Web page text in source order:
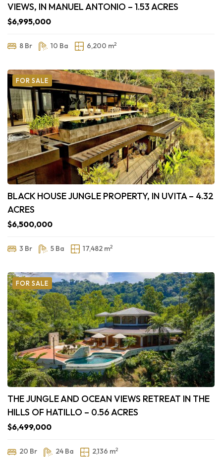
VIEWS, IN MANUEL ANTONIO – 1.53 ACRES
$6,995,000
8 Br 10 Ba 6,200 m2
FOR SALE
BLACK HOUSE JUNGLE PROPERTY, IN UVITA – 4.32
ACRES
$6,500,000
3 Br 5 Ba 17,482 m2
FOR SALE
THE JUNGLE AND OCEAN VIEWS RETREAT IN THE
HILLS OF HATILLO – 0.56 ACRES
$6,499,000
20 Br 24 Ba 2,136 m2